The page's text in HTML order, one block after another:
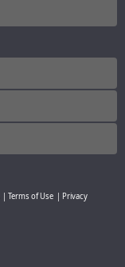
| Terms of Use | Privacy